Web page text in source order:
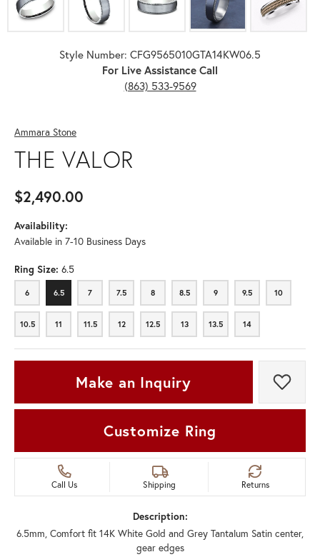
Style Number: CFG9565010GTA14KW06.5
For Live Assistance Call
(863) 533-9569
Ammara Stone
THE VALOR
$2,490.00
Availability:
Available in 7-10 Business Days
Ring Size: 6.5
6
6 6.5
6.5 7
7 7.5
7.5 8
8 8.5
8.5 9
9 9.5
9.5 10
10
10.5
10.5 11
11 11.5
11.5 12
12 12.5
12.5 13
13 13.5
13.5 14
14
Make an Inquiry Add
Customize Ring
Call Us Shipping Returns
Description:
6.5mm, Comfort fit 14K White Gold and Grey Tantalum Satin center,
gear edges